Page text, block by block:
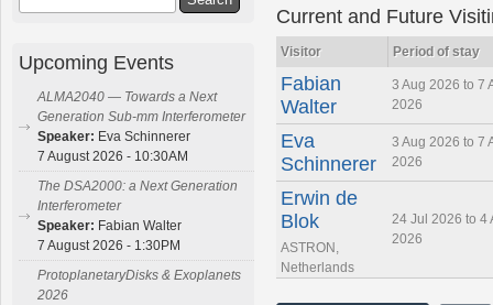
Current and Future
Visitor Period of stay
Fabian
Walter
3 Aug 2026 to 7
2026
Eva
Schinnerer
3 Aug 2026 to 7
2026
Erwin de
Blok
ASTRON,
Netherlands
24 Jul 2026 to 4
2026
Upcoming Events
ALMA2040 — Towards a Next
Generation Sub-mm Interferometer
Speaker: Eva Schinnerer
7 August 2026 - 10:30AM
The DSA2000: a Next Generation
Interferometer
Speaker: Fabian Walter
7 August 2026 - 1:30PM
ProtoplanetaryDisks & Exoplanets
2026